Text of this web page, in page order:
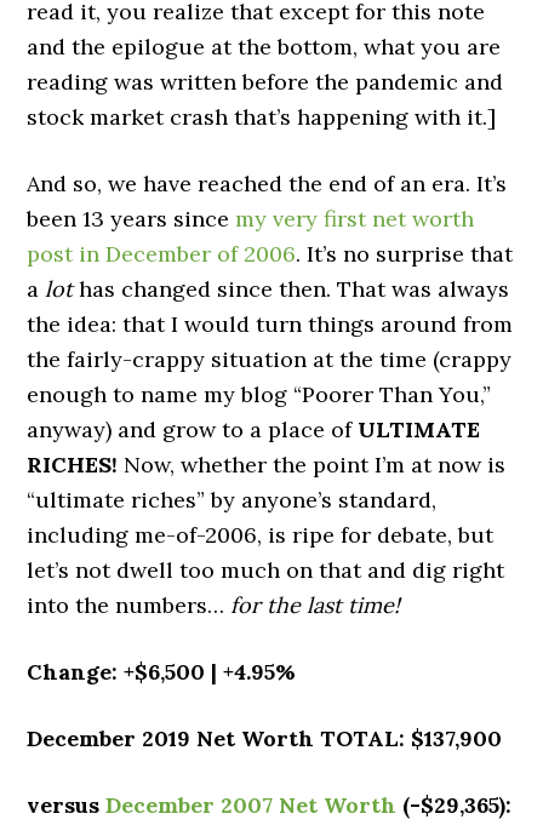
read it, you realize that except for this note
and the epilogue at the bottom, what you are
reading was written before the pandemic and
stock market crash that’s happening with it.]
And so, we have reached the end of an era. It’s
been 13 years sincemy very first net worth
post in December of 2006. It’s no surprise that
alothas changed since then. That was always
the idea: that I would turn things around from
the fairly-crappy situation at the time (crappy
enough to name my blog “Poorer Than You,”
anyway) and grow to a place of ULTIMATE
RICHES! Now, whether the point I’m at now is
“ultimate riches” by anyone’s standard,
including me-of-2006, is ripe for debate, but
let’s not dwell too much on that and dig right
into the numbers… for the last time!
Change: +$6,500 | +4.95%
December 2019 Net Worth TOTAL: $137,900
versusDecember 2007 Net Worth (-$29,365):